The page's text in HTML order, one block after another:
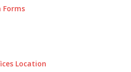
Forms
Location